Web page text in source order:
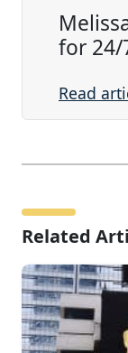
for 24/
Read
Related